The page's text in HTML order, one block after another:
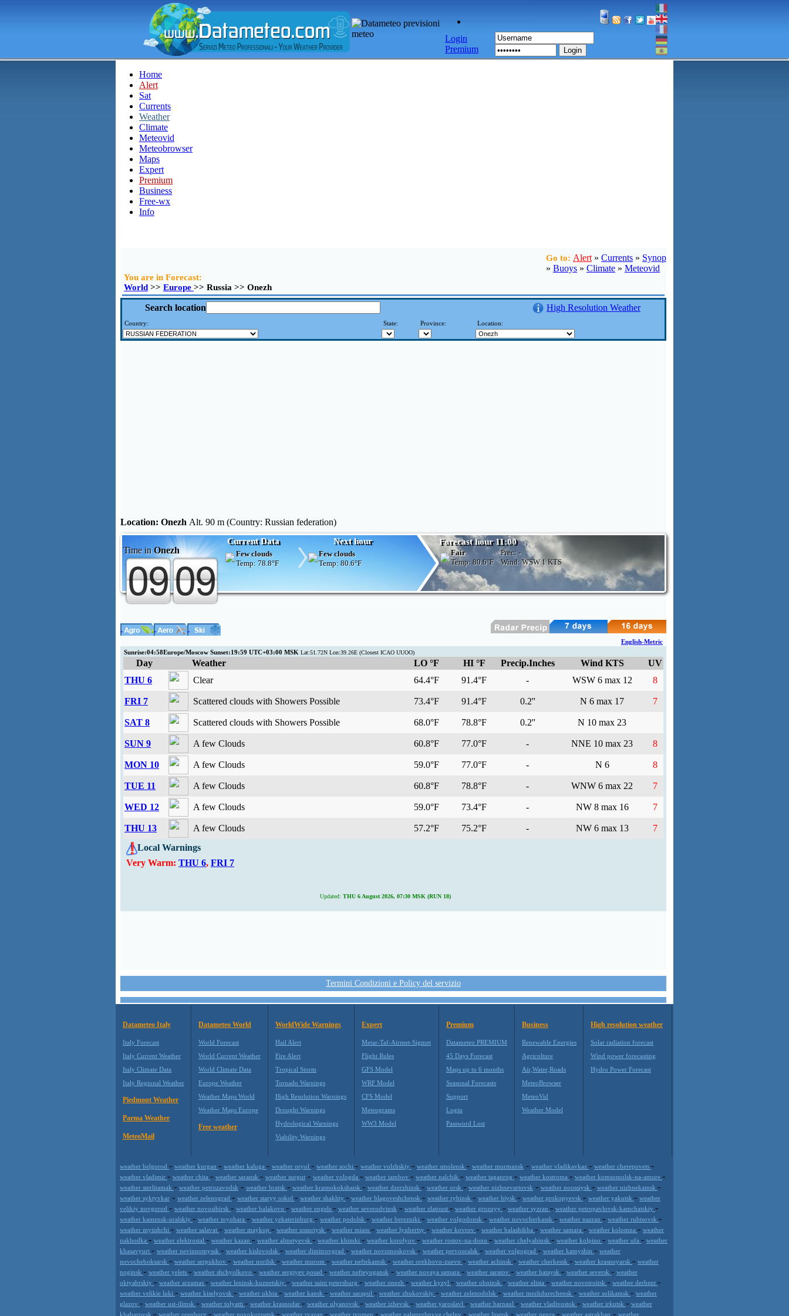
Login
Premium
Login
Home
Alert
Sat
Currents
Weather
Climate
Meteovid
Meteobrowser
Maps
Expert
Premium
Business
Free-wx
Info
Go to: Alert » Currents » Synop
» Buoys » Climate » Meteovid
You are in Forecast:
World >> Europe >> Russia >> Onezh
Search location High Resolution Weather
Country: State: Province: Location:
Location: Onezh Alt. 90 m (Country: Russian federation)
Time inOnezh
Current Data Next hour
Few clouds
Temp: 78.8°F
Few clouds
Temp: 80.6°F
Forecast hour 11:00
Fair
Temp: 80.6°F
Prec: -
Wind: WSW 1 KTS
English-Metric
Sunrise:04:58Europe/Moscow Sunset:19:59 UTC+03:00 MSK Lat:51.72N Lon:39.26E (Closest ICAO UUOO)
Day Weather LO °F HI °F Precip.Inches Wind KTS
UV
THU 6
Clear 64.4°F 91.4°F - WSW 6 max 12 8
FRI 7 Scattered clouds with Showers Possible 73.4°F 91.4°F 0.2'' N 6 max 17 7
SAT 8 Scattered clouds with Showers Possible 68.0°F 78.8°F 0.2'' N 10 max 23
SUN 9 A few Clouds 60.8°F 77.0°F - NNE 10 max 23 8
MON 10 A few Clouds 59.0°F 77.0°F - N 6 8
TUE 11 A few Clouds 60.8°F 78.8°F - WNW 6 max 22 7
WED 12 A few Clouds 59.0°F 73.4°F - NW 8 max 16 7
THU 13 A few Clouds 57.2°F 75.2°F - NW 6 max 13
7
Local Warnings
Very Warm: THU 6, FRI 7
Updated: THU 6 August 2026, 07:30 MSK (RUN 18)
Termini Condizioni e Policy del servizio
Datameteo Italy
Italy Forecast
Italy Current Weather
Italy Climate Data
Italy Regional Weather
Piedmont Weather
Parma Weather
MeteoMail
Datameteo World
World Forecast
World Current Weather
World Climate Data
Europe Weather
Weather Maps World
Weather Maps Europe
Free weather
WorldWide Warnings
Hail Alert
Fire Alert
Tropical Storm
Tornado Warnings
High Resolution Warnings
Drought Warnings
Hydrological Warnings
Viability Warnings
Expert
Metar-Taf-Airmet-Sigmet
Flight Rules
GFS Model
WRF Model
CFS Model
Meteograms
WW3 Model
Premium
Datameteo PREMIUM
45 Days Forecast
Maps up to 6 months
Seasonal Forecasts
Support
Login
Password Lost
Business
Renewable Energies
Agricolture
Air,Water,Roads
MeteoBrowser
MeteoVid
Weather Model
High resolution weather
Solar radiation forecast
Wind power forecasting
Hydro Power Forecast
weather belgorod - weather kurgan - weather kaluga - weather oryol - weather sochi - weather volzhskiy - weather smolensk - weather murmansk - weather vladikavkaz - weather cherepovets -
weather vladimir - weather chita - weather saransk - weather surgut - weather vologda - weather tambov - weather nalchik - weather taganrog - weather kostroma - weather komsomolsk-na-amure -
weather sterlitamak - weather petrozavodsk - weather bratsk - weather krasnokokshaisk - weather dzerzhinsk - weather orsk - weather nizhnevartovsk - weather noossiysk - weather nizhnekamsk -
weather syktyvkar - weather zelenograd - weather staryy oskol - weather shakhty - weather blagoveshchensk - weather rybinsk - weather biysk - weather prokopyevsk - weather yakutsk - weather
velikiy novgorod - weather novosibirsk - weather balakovo - weather engels - weather severodvinsk - weather zlatoust - weather groznyy - weather syzran - weather petropavlovsk-kamchatskiy -
weather kamensk-uralskiy - weather toyohara - weather yekaterinburg - weather podolsk - weather berezniki - weather volgodonsk - weather novocherkassk - weather nazran - weather rubtsovsk -
weather mytishchi - weather salavat - weather maykop - weather ussuriysk - weather miass - weather lyubertsy - weather kovrov - weather balashikha - weather samara - weather kolomna - weather
nakhodka - weather elektrostal - weather kazan - weather almetyevsk - weather khimki - weather korolyov - weather rostov-na-donu - weather chelyabinsk - weather kolpino - weather ufa - weather
khasavyurt - weather nevinnomyssk - weather kislovodsk - weather dimitrovgrad - weather novomoskovsk - weather pervouralsk - weather volgograd - weather kamyshin - weather
novocheboksarsk - weather serpukhov - weather norilsk - weather murom - weather neftekamsk - weather orekhovo-zuevo - weather achinsk - weather cherkessk - weather krasnoyarsk - weather
noginsk - weather yelets - weather shchyolkovo - weather sergiyev posad - weather nefteyugansk - weather novaya samara - weather saratov - weather bataysk - weather seversk - weather
oktyabrskiy - weather arzamas - weather leninsk-kuznetskiy - weather saint petersburg - weather onezh - weather kyzyl - weather obninsk - weather elista - weather novotroitsk - weather derbent -
weather velikie luki - weather kiselyovsk - weather ukhta - weather kansk - weather sarapul - weather zhukovskiy - weather zelenodolsk - weather mezhdurechensk - weather solikamsk - weather
glazov - weather ust-ilimsk - weather tolyatti - weather krasnodar - weather ulyanovsk - weather izhevsk - weather yaroslavl - weather barnaul - weather vladivostok - weather irkutsk - weather
khabarovsk - weather orenburg - weather novokuznetsk - weather ryazan - weather tyumen - weather naberezhnyye chelny - weather lipetsk - weather penza - weather astrakhan - weather